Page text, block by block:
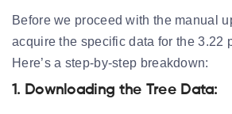
Before we proceed with the manual
acquire the specific data for the 3.22
Here’s a step-by-step breakdown:
1. Downloading the Tree Data: